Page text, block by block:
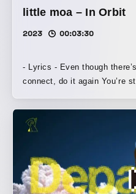
little moa – In Orbit
2023 00:03:30
- Lyrics - Even though there’s no destination, as if to
connect, do it again You’re
answer right away As if to connect, do it again As if to
connect, as if to connect Even though I want to say it, as
if to shut it away, do it again
miles away Let’s meet on
don’t need an answer right away As if to
again ×3 As if to connect, as if to